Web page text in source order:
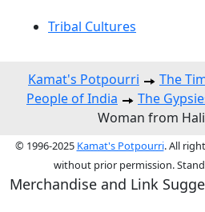
Tribal Cultures
Kamat's Potpourri The
People of India
The
Woman from
© 1996-2025 Kamat's Potpourri. All
without prior permission.
Merchandise and Link